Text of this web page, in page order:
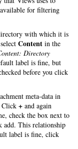
for filtering
with which it is
Content in the
Directory
label is fine, but
before you click
meta-data in
Click + and again
check the box next to
add. This relationship
label is fine, click